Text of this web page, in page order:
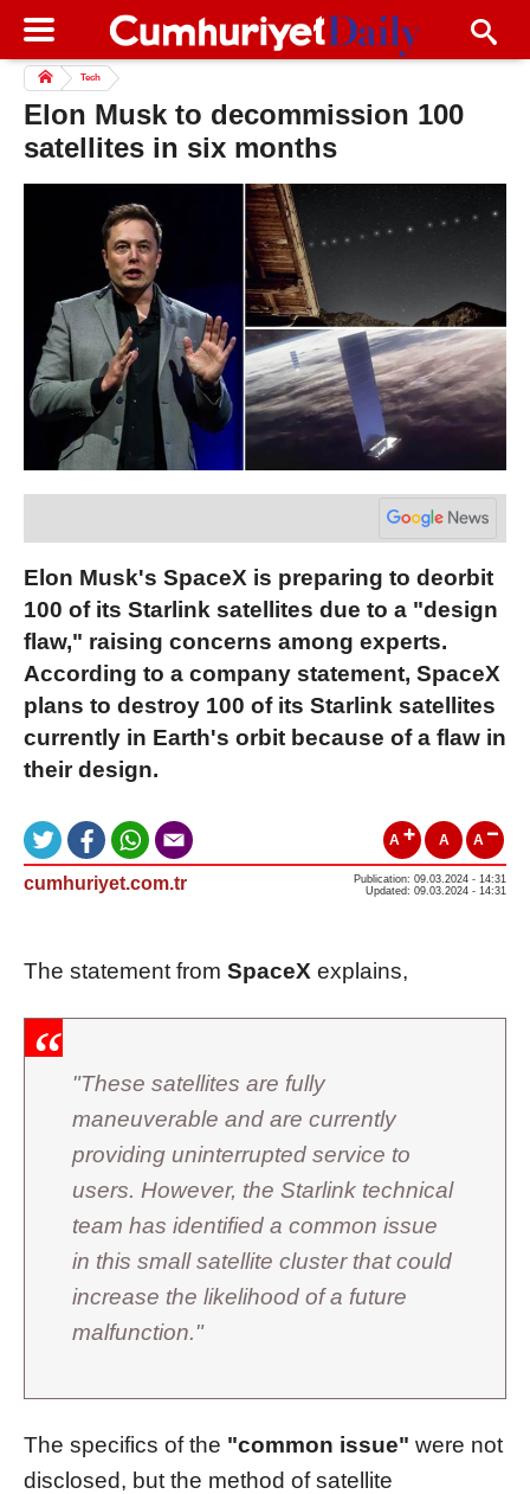
Tech
Elon Musk to decommission 100
satellites in six months
Elon Musk's SpaceX is preparing to deorbit
100 of its Starlink satellites due to a "design
flaw," raising concerns among experts.
According to a company statement, SpaceX
plans to destroy 100 of its Starlink satellites
currently in Earth's orbit because of a flaw in
their design.
A A A
cumhuriyet.com.tr
Publication: 09.03.2024 - 14:31
Updated: 09.03.2024 - 14:31
The statement from SpaceX explains,
"These satellites are fully
maneuverable and are currently
providing uninterrupted service to
users. However, the Starlink technical
team has identified a common issue
in this small satellite cluster that could
increase the likelihood of a future
malfunction."
The specifics of the "common issue" were not
disclosed, but the method of satellite